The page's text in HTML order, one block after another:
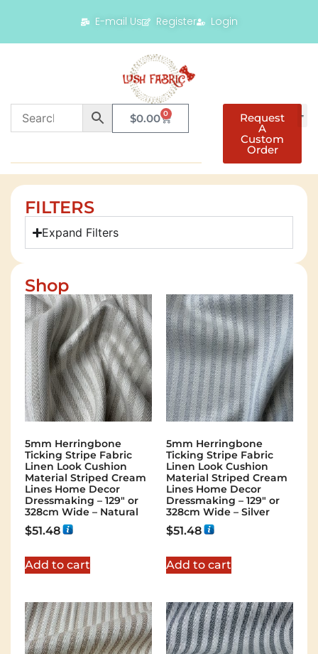
E-mail Us Register Login
$0.00 0 Request
A
Custom
Order
FILTERS
Expand Filters
Shop
5mm Herringbone
Ticking Stripe Fabric
Linen Look Cushion
Material Striped Cream
Lines Home Decor
Dressmaking – 129″ or
328cm Wide – Natural
$51.48
Add to cart
5mm Herringbone
Ticking Stripe Fabric
Linen Look Cushion
Material Striped Cream
Lines Home Decor
Dressmaking – 129″ or
328cm Wide – Silver
$51.48
Add to cart